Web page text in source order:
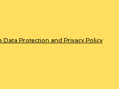
Data Protection and Privacy Policy